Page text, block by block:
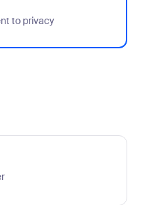
to privacy
to privacy